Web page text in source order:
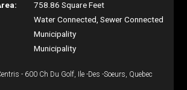
758.86 Square Feet
Water Connected, Sewer Connected
Municipality
Municipality
- 600 Ch Du Golf, Ile -Des -Soeurs, Quebec